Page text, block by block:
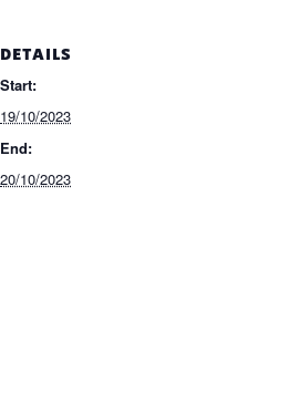
DETAILS
Start:
19/10/2023
End:
20/10/2023